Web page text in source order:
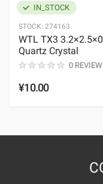
IN_STOCK
STOCK: 274163
WTL TX3
Quartz Crystal
0
¥10.00